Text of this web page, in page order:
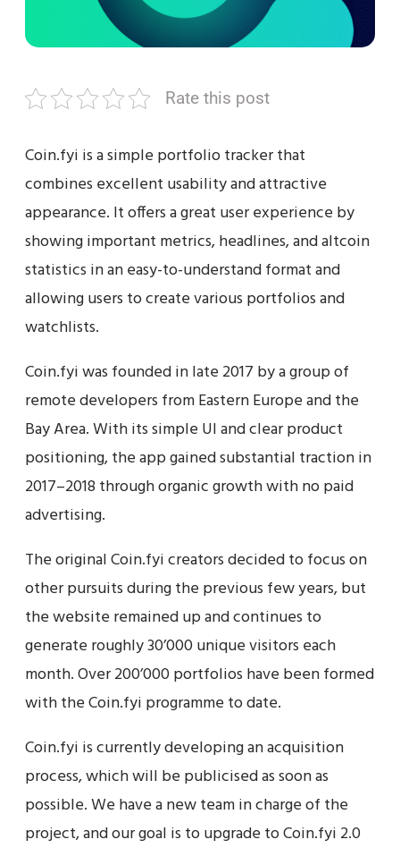
Rate this post
Coin.fyi is a simple portfolio tracker that
combines excellent usability and attractive
appearance. It offers a great user experience by
showing important metrics, headlines, and altcoin
statistics in an easy-to-understand format and
allowing users to create various portfolios and
watchlists.
Coin.fyi was founded in late 2017 by a group of
remote developers from Eastern Europe and the
Bay Area. With its simple UI and clear product
positioning, the app gained substantial traction in
2017–2018 through organic growth with no paid
advertising.
The original Coin.fyi creators decided to focus on
other pursuits during the previous few years, but
the website remained up and continues to
generate roughly 30’000 unique visitors each
month. Over 200’000 portfolios have been formed
with the Coin.fyi programme to date.
Coin.fyi is currently developing an acquisition
process, which will be publicised as soon as
possible. We have a new team in charge of the
project, and our goal is to upgrade to Coin.fyi 2.0